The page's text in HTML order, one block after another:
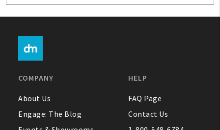
COMPANY
About Us
Engage: The Blog
HELP
FAQ Page
Contact Us